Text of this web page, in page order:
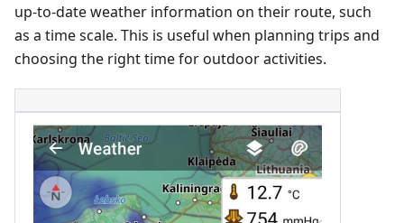
up-to-date weather information on their route, such
as a time scale. This is useful when planning trips and
choosing the right time for outdoor activities.